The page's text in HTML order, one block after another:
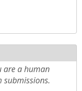
are a human
submissions.